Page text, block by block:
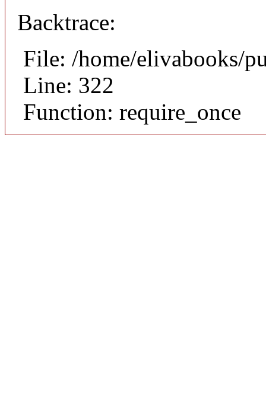
Backtrace:
File: /home/elivabooks/
Line: 322
Function: require_once